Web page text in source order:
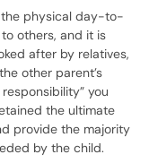
the physical day-to-
others, and it is
after by relatives,
other parent’s
you
the ultimate
provide the majority
by the child.